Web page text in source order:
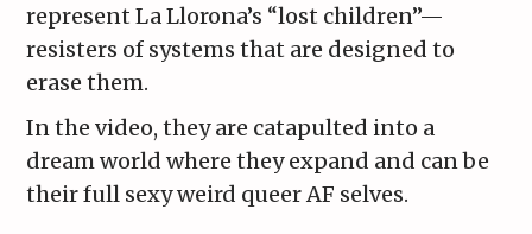
represent La Llorona’s “lost children”—
resisters of systems that are designed to
erase them.
In the video, they are catapulted into a
dream world where they expand and can be
their full sexy weird queer AF selves.